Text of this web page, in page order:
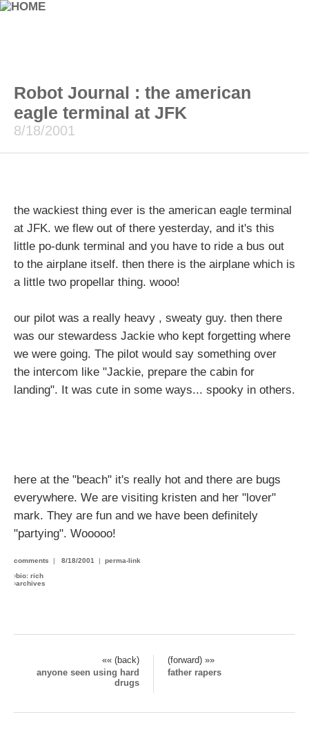
Robot Journal : the american
eagle terminal at JFK
8/18/2001
the wackiest thing ever is the american eagle terminal
at JFK. we flew out of there yesterday, and it's this
little po-dunk terminal and you have to ride a bus out
to the airplane itself. then there is the airplane which is
a little two propellar thing. wooo!
our pilot was a really heavy , sweaty guy. then there
was our stewardess Jackie who kept forgetting where
we were going. The pilot would say something over
the intercom like "Jackie, prepare the cabin for
landing". It was cute in some ways... spooky in others.
here at the "beach" it's really hot and there are bugs
everywhere. We are visiting kristen and her "lover"
mark. They are fun and we have been definitely
"partying". Wooooo!
comments | 8/18/2001 | perma-link
›bio: rich
›archives
«« (back)
(forward) »»
anyone seen using hard
drugs
father rapers